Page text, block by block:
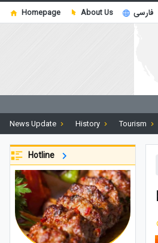
Homepage About Us فارسی
News Update History Tourism
Hotline